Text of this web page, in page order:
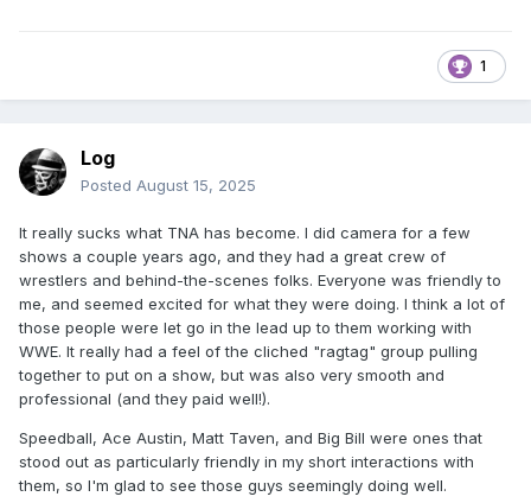
1
Log
Posted August 15, 2025
It really sucks what TNA has become. I did camera for a few
shows a couple years ago, and they had a great crew of
wrestlers and behind-the-scenes folks. Everyone was friendly to
me, and seemed excited for what they were doing. I think a lot of
those people were let go in the lead up to them working with
WWE. It really had a feel of the cliched "ragtag" group pulling
together to put on a show, but was also very smooth and
professional (and they paid well!).
Speedball, Ace Austin, Matt Taven, and Big Bill were ones that
stood out as particularly friendly in my short interactions with
them, so I'm glad to see those guys seemingly doing well.